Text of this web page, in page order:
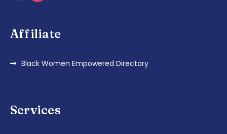
Affiliate
Black Women Empowered Directory
Services